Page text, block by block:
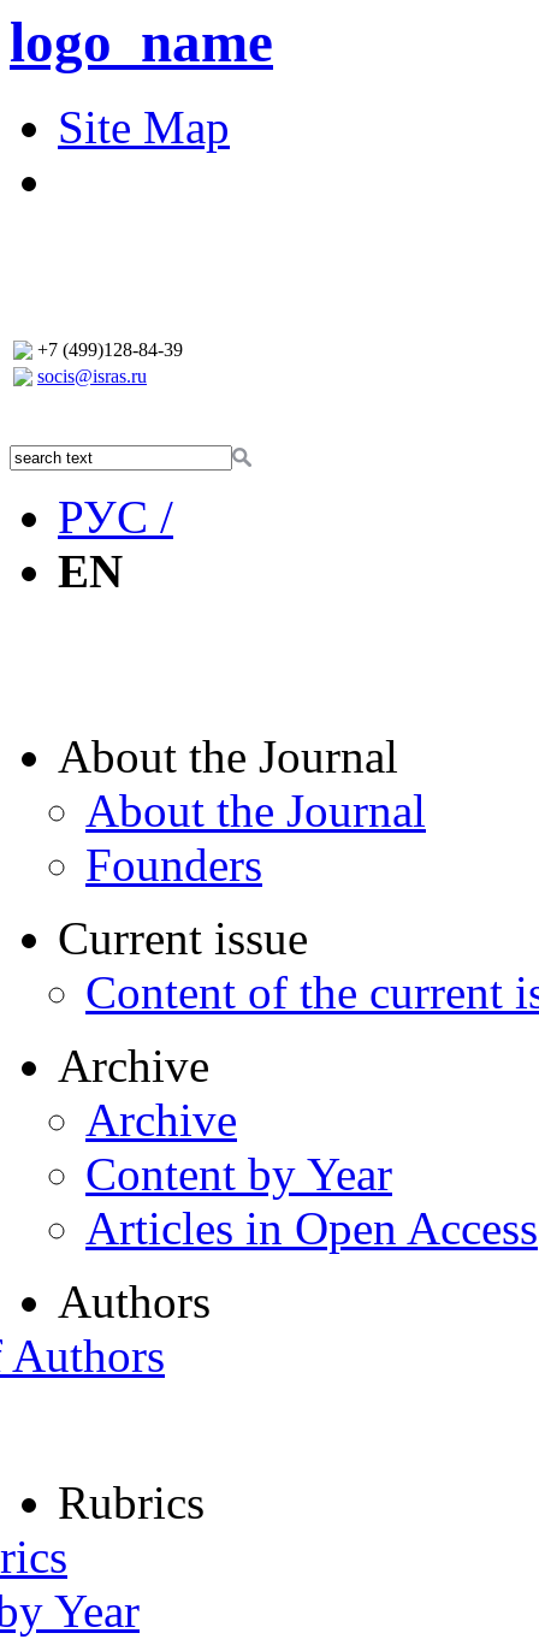
logo_name
Site Map
+7 (499)128-84-39
socis@isras.ru
РУС /
EN
About the Journal
About the Journal
Founders
Current issue
Content of the current
Archive
Archive
Content by Year
Articles in Open Access
Authors
Rubrics
Year